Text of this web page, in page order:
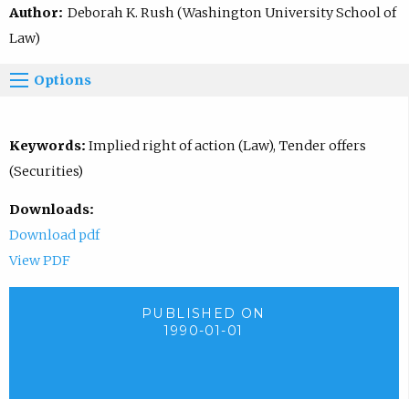
Author: Deborah K. Rush (Washington University School of
Law)
Options
Keywords: Implied right of action (Law), Tender offers
(Securities)
Downloads:
Download pdf
View PDF
PUBLISHED ON
1990-01-01